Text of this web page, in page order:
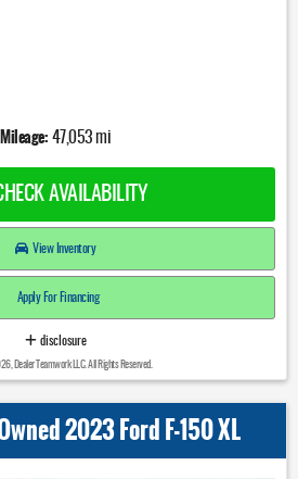
Mileage: 47,053 mi
AVAILABILITY
View Inventory
Apply For Financing
disclosure
Dealer Teamwork LLC. All Rights Reserved.
2023 Ford F-150 XL